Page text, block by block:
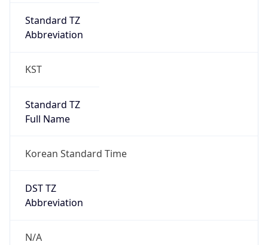
Standard TZ
Abbreviation
KST
Standard TZ
Full Name
Korean Standard Time
DST TZ
Abbreviation
N/A